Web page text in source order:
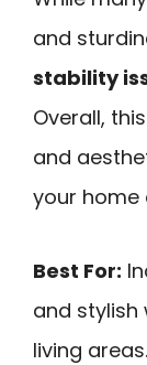
and
stability
Overall,
and
your home
Best For:
and stylish
living areas.